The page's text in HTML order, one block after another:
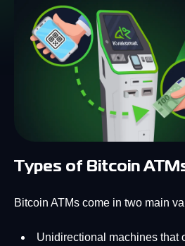
Types of Bitcoin
Bitcoin ATMs come in two main
Unidirectional machines that